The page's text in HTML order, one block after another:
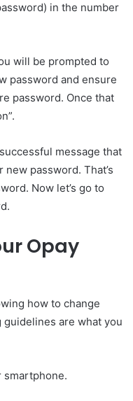
in the number
will be prompted to
password and ensure
password. Once that
message that
password. That’s
Now let’s go to
Opay
how to change
are what you
smartphone.